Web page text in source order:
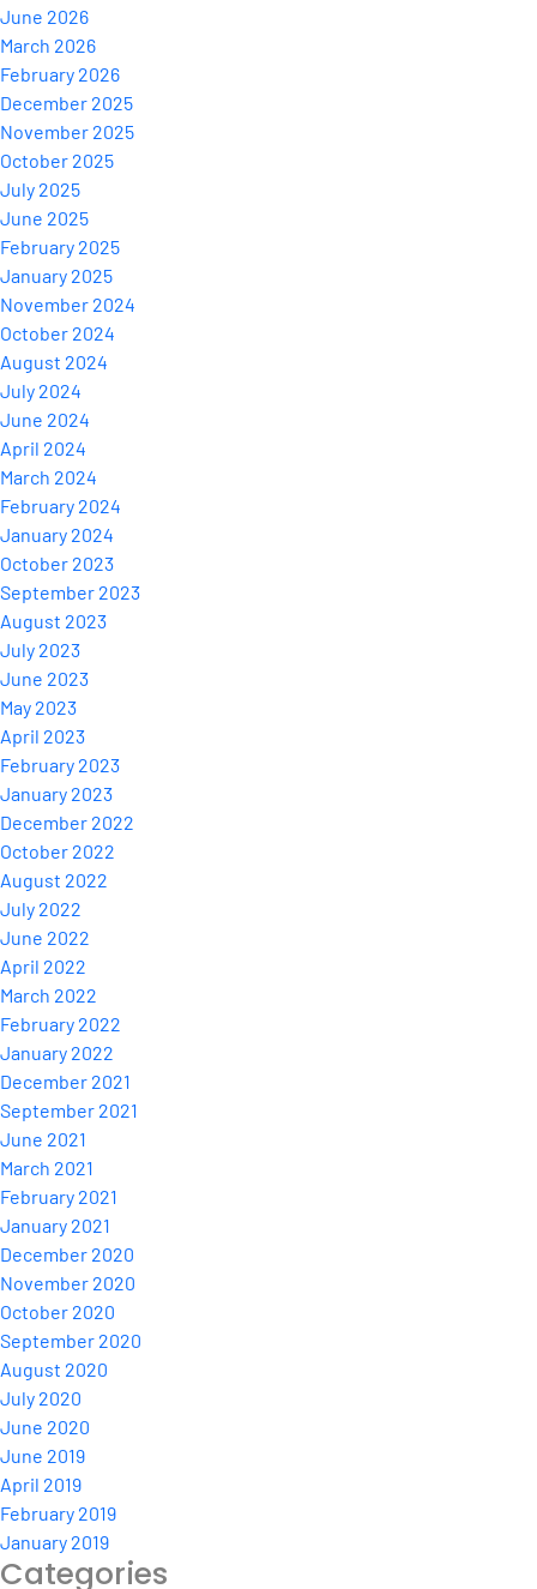
June 2026
March 2026
February 2026
December 2025
November 2025
October 2025
July 2025
June 2025
February 2025
January 2025
November 2024
October 2024
August 2024
July 2024
June 2024
April 2024
March 2024
February 2024
January 2024
October 2023
September 2023
August 2023
July 2023
June 2023
May 2023
April 2023
February 2023
January 2023
December 2022
October 2022
August 2022
July 2022
June 2022
April 2022
March 2022
February 2022
January 2022
December 2021
September 2021
June 2021
March 2021
February 2021
January 2021
December 2020
November 2020
October 2020
September 2020
August 2020
July 2020
June 2020
June 2019
April 2019
February 2019
January 2019
Categories